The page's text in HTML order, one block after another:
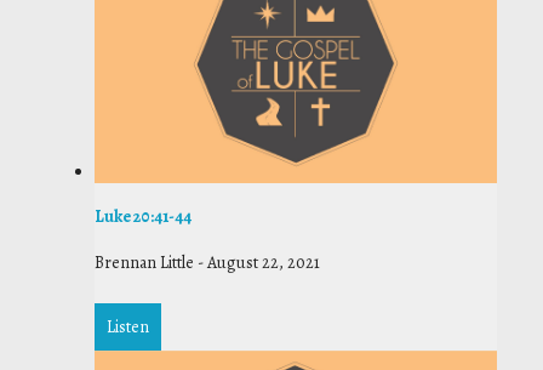
Luke 20:41-44
Brennan Little -August 22, 2021
Listen